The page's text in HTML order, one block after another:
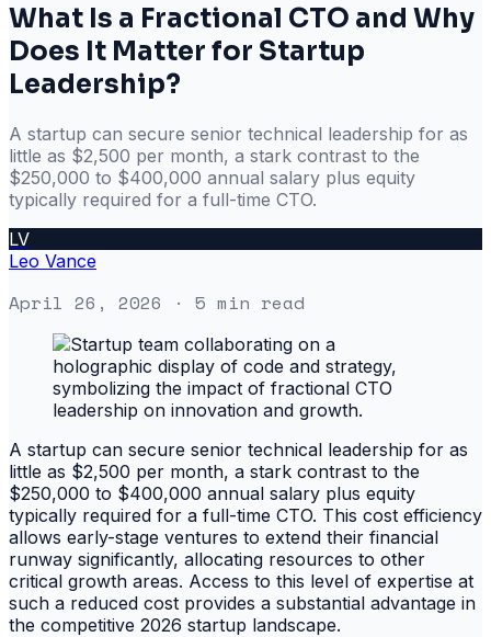
What Is a Fractional CTO and Why
Does It Matter for Startup
Leadership?
A startup can secure senior technical leadership for as
little as $2,500 per month, a stark contrast to the
$250,000 to $400,000 annual salary plus equity
typically required for a full-time CTO.
LV
Leo Vance
April 26, 2026 · 5 min read
A startup can secure senior technical leadership for as
little as $2,500 per month, a stark contrast to the
$250,000 to $400,000 annual salary plus equity
typically required for a full-time CTO. This cost efficiency
allows early-stage ventures to extend their financial
runway significantly, allocating resources to other
critical growth areas. Access to this level of expertise at
such a reduced cost provides a substantial advantage in
the competitive 2026 startup landscape.